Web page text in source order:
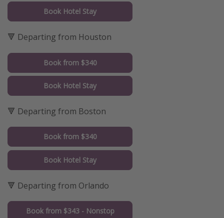
Book Hotel Stay
🔻 Departing from Houston
Book from $340
Book Hotel Stay
🔻 Departing from Boston
Book from $340
Book Hotel Stay
🔻 Departing from Orlando
Book from $343 - Nonstop